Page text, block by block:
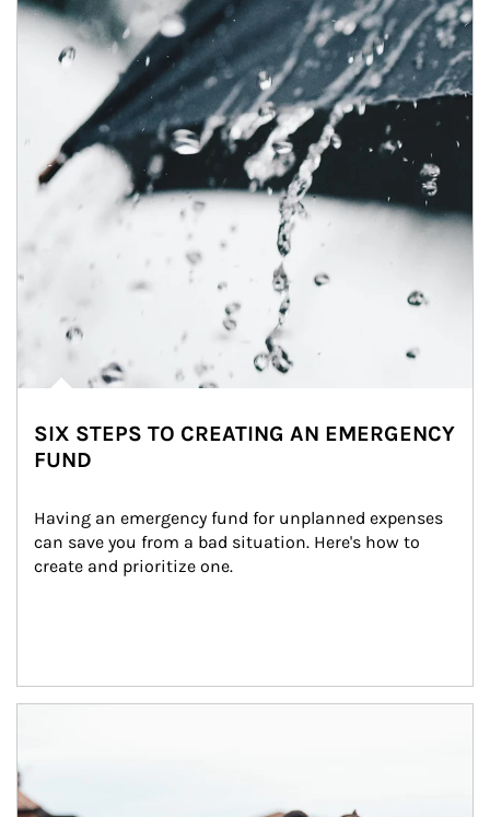
SIX STEPS TO CREATING AN EMERGENCY
FUND
Having an emergency fund for unplanned expenses
can save you from a bad situation. Here's how to
create and prioritize one.